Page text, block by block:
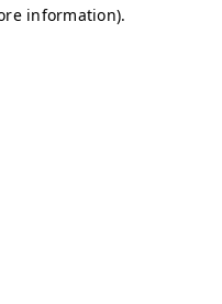
information).